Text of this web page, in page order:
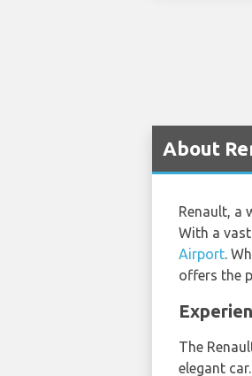
About
Renault, a
With a
Airport.
offers the
The
elegant